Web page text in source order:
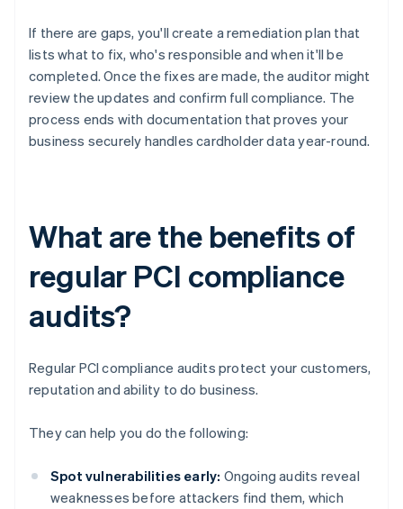
If there are gaps, you'll create a remediation plan that
lists what to fix, who's responsible and when it'll be
completed. Once the fixes are made, the auditor might
review the updates and confirm full compliance. The
process ends with documentation that proves your
business securely handles cardholder data year-round.
What are the benefits of
regular PCI compliance
audits?
Regular PCI compliance audits protect your customers,
reputation and ability to do business.
They can help you do the following:
Spot vulnerabilities early: Ongoing audits reveal
weaknesses before attackers find them, which